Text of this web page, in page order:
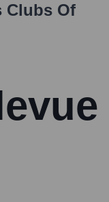
Clubs Of